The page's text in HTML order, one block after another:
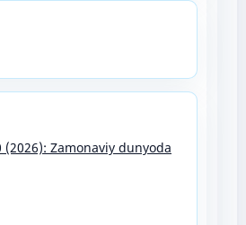
(2026): Zamonaviy dunyoda